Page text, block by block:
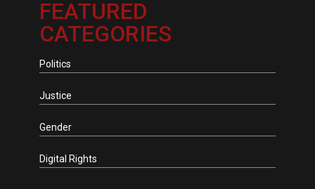
FEATURED
CATEGORIES
Politics
Justice
Gender
Digital Rights